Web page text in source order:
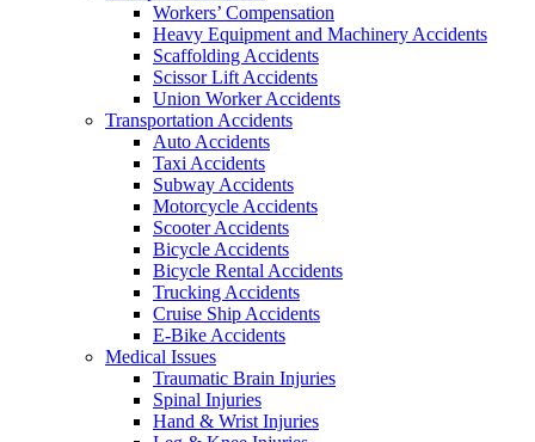
Workers’ Compensation
Heavy Equipment and Machinery Accidents
Scaffolding Accidents
Scissor Lift Accidents
Union Worker Accidents
Transportation Accidents
Auto Accidents
Taxi Accidents
Subway Accidents
Motorcycle Accidents
Scooter Accidents
Bicycle Accidents
Bicycle Rental Accidents
Trucking Accidents
Cruise Ship Accidents
E-Bike Accidents
Medical Issues
Traumatic Brain Injuries
Spinal Injuries
Hand & Wrist Injuries